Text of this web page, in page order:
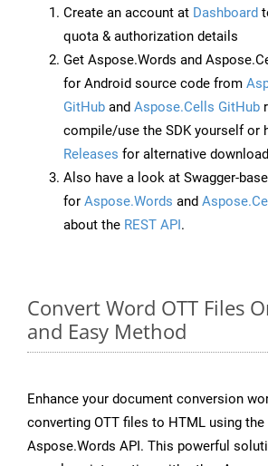
Create an account at Dashboard
quota & authorization details
Get Aspose.Words and
for Android source code from
GitHub and Aspose.Cells GitHub
compile/use the SDK yourself or
Releases for alternative
Also have a look at Swagger-
for Aspose.Words and
about the REST API.
Convert Word OTT Files
and Easy Method
Enhance your document conversion
converting OTT files to HTML using
Aspose.Words API. This powerful